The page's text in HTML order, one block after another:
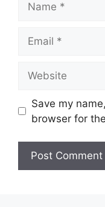
Save my
browser for